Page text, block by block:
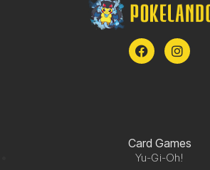
Card Games
Yu-Gi-Oh!